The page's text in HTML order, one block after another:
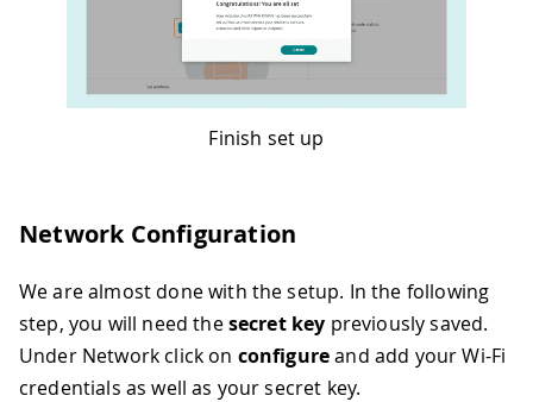
Finish set up
Network Configuration
We are almost done with the setup. In the following
step, you will need thesecret key previously saved.
Under Network click on configureand add your Wi-Fi
credentials as well as your secret key.